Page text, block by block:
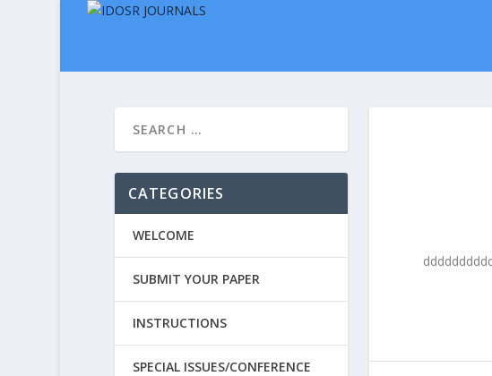
CATEGORIES
WELCOME
SUBMIT YOUR PAPER
INSTRUCTIONS
SPECIAL ISSUES/CONFERENCE